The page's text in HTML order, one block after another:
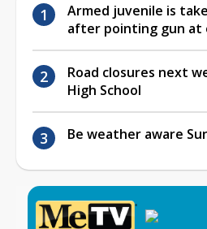
Armed juvenile is
after pointing gun at
Road closures next
High School
Be weather aware